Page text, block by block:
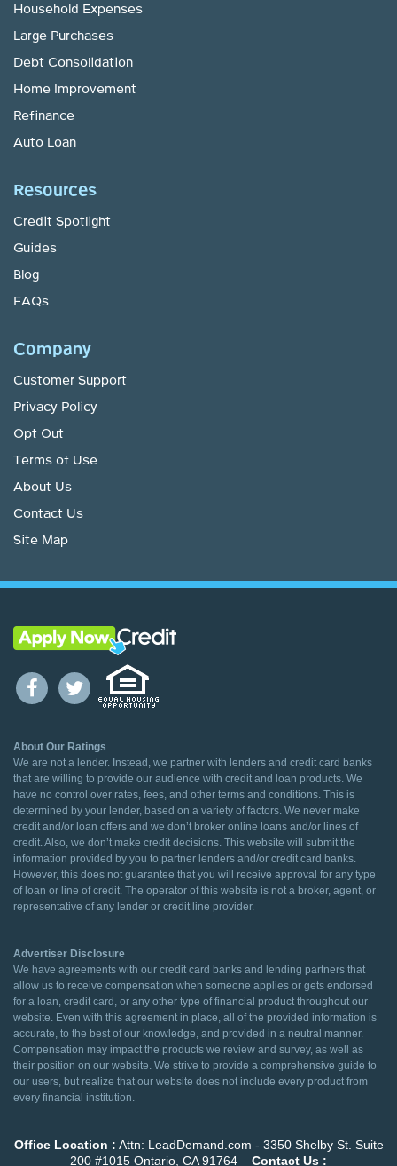
Household Expenses
Large Purchases
Debt Consolidation
Home Improvement
Refinance
Auto Loan
Resources
Credit Spotlight
Guides
Blog
FAQs
Company
Customer Support
Privacy Policy
Opt Out
Terms of Use
About Us
Contact Us
Site Map
About Our Ratings
We are not a lender. Instead, we partner with lenders and credit card banks
that are willing to provide our audience with credit and loan products. We
have no control over rates, fees, and other terms and conditions. This is
determined by your lender, based on a variety of factors. We never make
credit and/or loan offers and we don’t broker online loans and/or lines of
credit. Also, we don’t make credit decisions. This website will submit the
information provided by you to partner lenders and/or credit card banks.
However, this does not guarantee that you will receive approval for any type
of loan or line of credit. The operator of this website is not a broker, agent, or
representative of any lender or credit line provider.
Advertiser Disclosure
We have agreements with our credit card banks and lending partners that
allow us to receive compensation when someone applies or gets endorsed
for a loan, credit card, or any other type of financial product throughout our
website. Even with this agreement in place, all of the provided information is
accurate, to the best of our knowledge, and provided in a neutral manner.
Compensation may impact the products we review and survey, as well as
their position on our website. We strive to provide a comprehensive guide to
our users, but realize that our website does not include every product from
every financial institution.
Office Location : Attn: LeadDemand.com - 3350 Shelby St. Suite
200 #1015 Ontario, CA 91764 Contact Us :